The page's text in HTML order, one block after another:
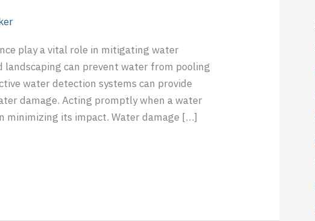
play a vital role in mitigating water
landscaping can prevent water from pooling
water detection systems can provide
damage. Acting promptly when a water
minimizing its impact. Water damage […]